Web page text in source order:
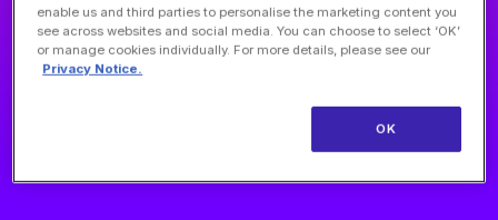
enable us and third parties to personalise the marketing content you
see across websites and social media. You can choose to select ‘OK’
or manage cookies individually. For more details, please see our
Privacy Notice.
OK